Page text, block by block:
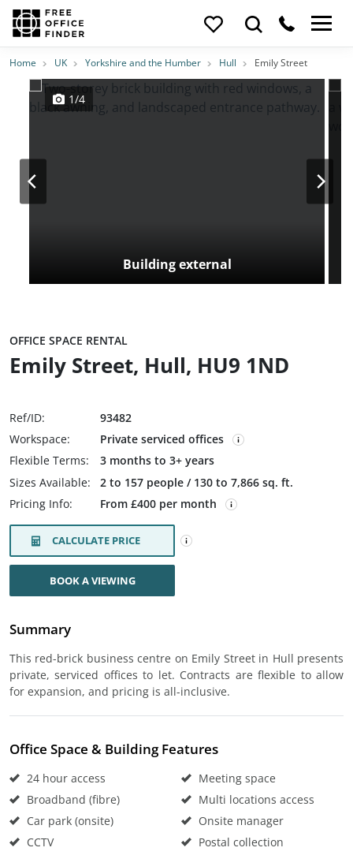
Photos PriceFeatures
Home UK Yorkshire and the Humber Hull Emily Street
Building external
1/4
OFFICE SPACE RENTAL
Emily Street, Hull, HU9 1ND
Ref/ID:
93482
Workspace:
Private serviced offices
Flexible Terms:
3 months to 3+ years
Sizes Available:
2 to 157 people / 130 to 7,866 sq. ft.
Pricing Info:
From £400 per month
CALCULATE PRICE
BOOK A VIEWING
Summary
This red-brick business centre on Emily Street in Hull presents
private, serviced offices to let. Contracts are flexible to allow
for expansion, and pricing is all-inclusive.
Office Space & Building Features
24 hour access
Broadband (fibre)
Car park (onsite)
CCTV
Meeting space
Multi locations access
Onsite manager
Postal collection